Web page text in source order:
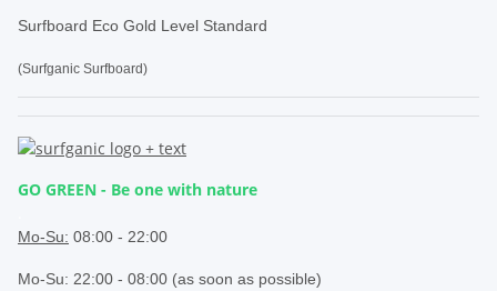
Surfboard Eco Gold Level Standard
(Surfganic Surfboard)
GO GREEN - Be one with nature
Mo-Su: 08:00 - 22:00
Mo-Su: 22:00 - 08:00 (as soon as possible)